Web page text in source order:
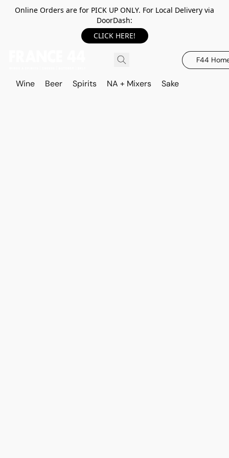
Online Orders are for PICK UP ONLY. For Local Delivery via
DoorDash:
CLICK HERE!
F44
Wine Beer Spirits NA + Mixers Sake